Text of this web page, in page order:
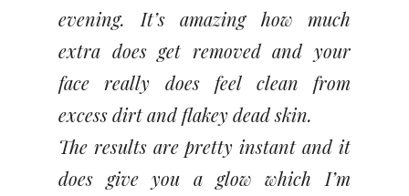
evening. It’s amazing how much
extra does get removed and your
face really does feel clean from
excess dirt and flakey dead skin.
The results are pretty instant and it
does give you a glow which I’m